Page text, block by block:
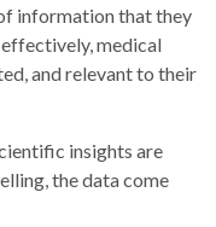
information that they
effectively, medical
and relevant to their
insights are
the data come